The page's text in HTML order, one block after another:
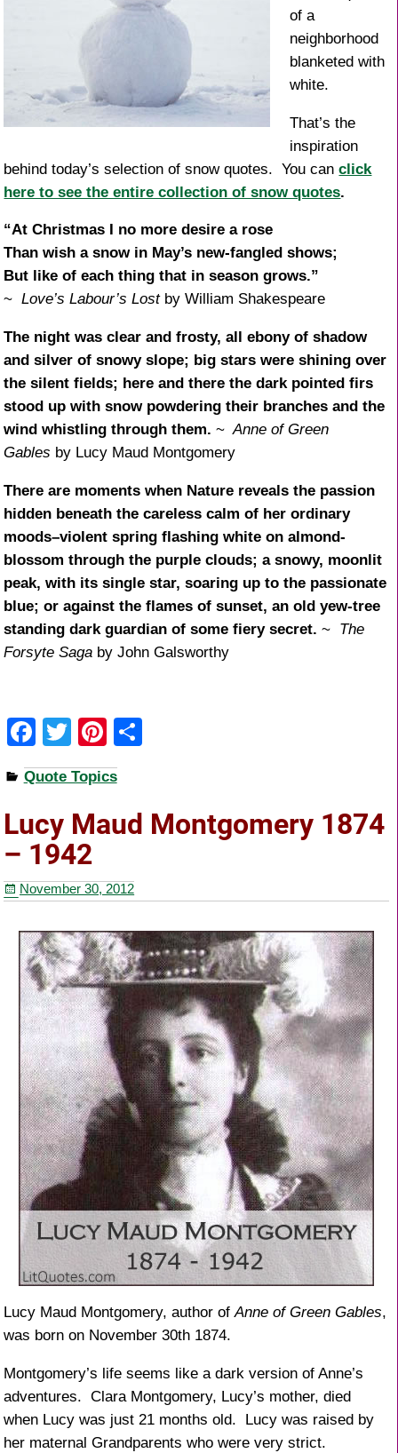
of a
neighborhood
blanketed with
white.
That’s the
inspiration
behind today’s selection of snow quotes. You canclick
here to see the entire collection of snow quotes.
“At Christmas I no more desire a rose
Than wish a snow in May’s new-fangled shows;
But like of each thing that in season grows.”
~ Love’s Labour’s Lostby William Shakespeare
The night was clear and frosty, all ebony of shadow
and silver of snowy slope; big stars were shining over
the silent fields; here and there the dark pointed firs
stood up with snow powdering their branches and the
wind whistling through them. ~ Anne of Green
Gables by Lucy Maud Montgomery
There are moments when Nature reveals the passion
hidden beneath the careless calm of her ordinary
moods–violent spring flashing white on almond-
blossom through the purple clouds; a snowy, moonlit
peak, with its single star, soaring up to the passionate
blue; or against the flames of sunset, an old yew-tree
standing dark guardian of some fiery secret. ~ The
Forsyte Saga by John Galsworthy
F
a
c
e
b
o
o
k
T
wi
tt
er
Pi
nt
er
e
e
Quote Topics
Lucy Maud Montgomery 1874
– 1942
November 30, 2012
Lucy Maud Montgomery, author ofAnne of Green Gables,
was born on November 30th 1874.
Montgomery’s life seems like a dark version of Anne’s
adventures. Clara Montgomery, Lucy’s mother, died
when Lucy was just 21 months old. Lucy was raised by
her maternal Grandparents who were very strict.